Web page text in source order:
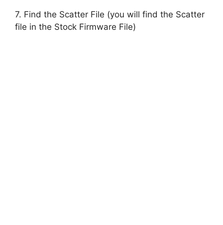
7. Find the Scatter File (you will find the Scatter
file in the Stock Firmware File)